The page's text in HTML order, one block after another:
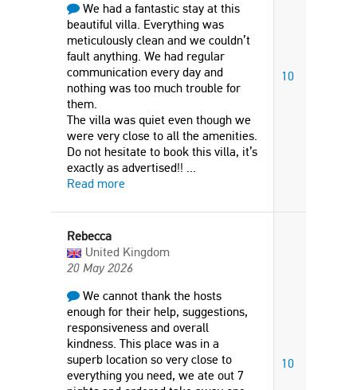
We had a fantastic stay at this
beautiful villa. Everything was
meticulously clean and we couldn’t
fault anything. We had regular
communication every day and
nothing was too much trouble for
them.
The villa was quiet even though we
were very close to all the amenities.
Do not hesitate to book this villa, it’s
exactly as advertised!! ...
Read more
10
Rebecca
United Kingdom
20 May 2026
We cannot thank the hosts
enough for their help, suggestions,
responsiveness and overall
kindness. This place was in a
superb location so very close to
everything you need, we ate out 7
10